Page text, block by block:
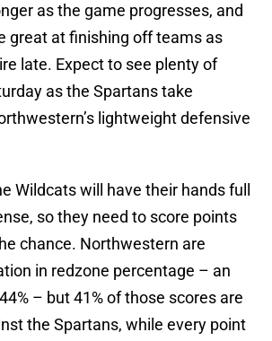
as the game progresses, and
great at finishing off teams as
late. Expect to see plenty of
as the Spartans take
lightweight defensive
Wildcats will have their hands full
so they need to score points
chance. Northwestern are
in redzone percentage – an
– but 41% of those scores are
the Spartans, while every point